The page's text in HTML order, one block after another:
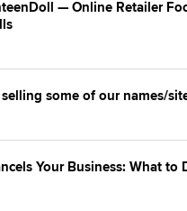
— Online Retailer
some of our names/
Your Business: What to